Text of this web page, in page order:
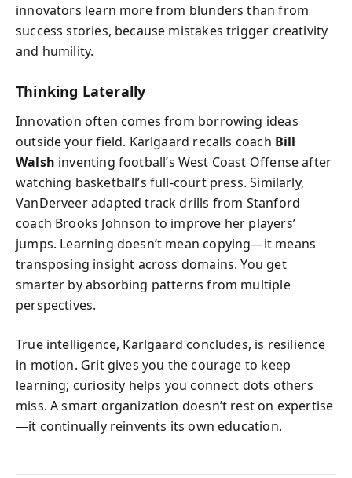
innovators learn more from blunders than from
success stories, because mistakes trigger creativity
and humility.
Thinking Laterally
Innovation often comes from borrowing ideas
outside your field. Karlgaard recalls coach Bill
Walsh inventing football’s West Coast Offense after
watching basketball’s full-court press. Similarly,
VanDerveer adapted track drills from Stanford
coach Brooks Johnson to improve her players’
jumps. Learning doesn’t mean copying—it means
transposing insight across domains. You get
smarter by absorbing patterns from multiple
perspectives.
True intelligence, Karlgaard concludes, is resilience
in motion. Grit gives you the courage to keep
learning; curiosity helps you connect dots others
miss. A smart organization doesn’t rest on expertise
—it continually reinvents its own education.